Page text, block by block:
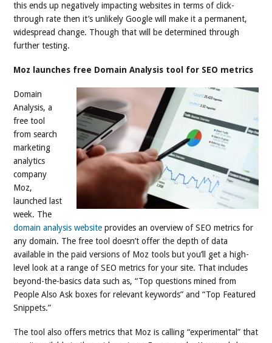
this ends up negatively impacting websites in terms of click-
through rate then it’s unlikely Google will make it a permanent,
widespread change. Though that will be determined through
further testing.
Moz launches free Domain Analysis tool for SEO metrics
Domain
Analysis, a
free tool
from search
marketing
analytics
company
Moz,
launched last
week. The
domain analysis website provides an overview of SEO metrics for
any domain. The free tool doesn’t offer the depth of data
available in the paid versions of Moz tools but you’ll get a high-
level look at a range of SEO metrics for your site. That includes
beyond-the-basics data such as, “Top questions mined from
People Also Ask boxes for relevant keywords” and “Top Featured
Snippets.”
The tool also offers metrics that Moz is calling “experimental” that